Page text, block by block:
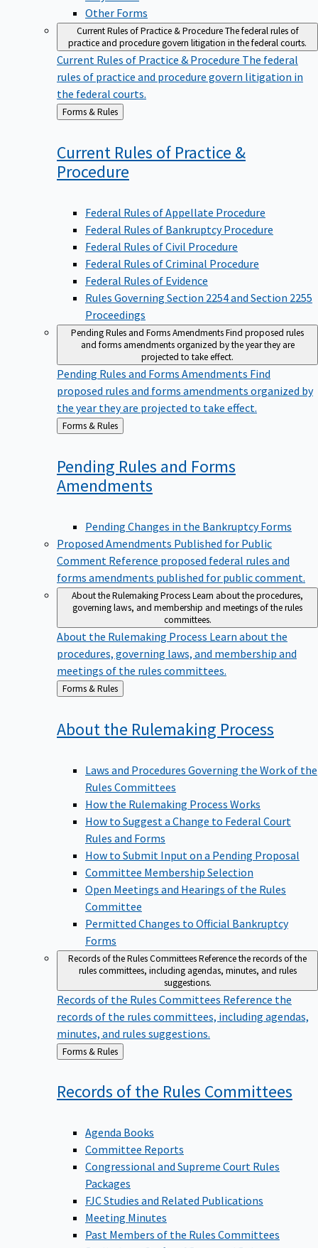
Other Forms
Current Rules of Practice & ProcedureThe federal rules of
practice and procedure govern litigation in the federal courts.
Current Rules of Practice & Procedure The federal
rules of practice and procedure govern litigation in
the federal courts.
Back
to
Forms & Rules
Current Rules of Practice &
Procedure
Federal Rules of Appellate Procedure
Federal Rules of Bankruptcy Procedure
Federal Rules of Civil Procedure
Federal Rules of Criminal Procedure
Federal Rules of Evidence
Rules Governing Section 2254 and Section 2255
Proceedings
Pending Rules and Forms AmendmentsFind proposed rules
and forms amendments organized by the year they are
projected to take effect.
Pending Rules and Forms Amendments Find
proposed rules and forms amendments organized by
the year they are projected to take effect.
Back
to
Forms & Rules
Pending Rules and Forms
Amendments
Pending Changes in the Bankruptcy Forms
Proposed Amendments Published for Public
Comment Reference proposed federal rules and
forms amendments published for public comment.
About the Rulemaking ProcessLearn about the procedures,
governing laws, and membership and meetings of the rules
committees.
About the Rulemaking Process Learn about the
procedures, governing laws, and membership and
meetings of the rules committees.
Back
to
Forms & Rules
About the Rulemaking Process
Laws and Procedures Governing the Work of the
Rules Committees
How the Rulemaking Process Works
How to Suggest a Change to Federal Court
Rules and Forms
How to Submit Input on a Pending Proposal
Committee Membership Selection
Open Meetings and Hearings of the Rules
Committee
Permitted Changes to Official Bankruptcy
Forms
Records of the Rules CommitteesReference the records of the
rules committees, including agendas, minutes, and rules
suggestions.
Records of the Rules Committees Reference the
records of the rules committees, including agendas,
minutes, and rules suggestions.
Back
to
Forms & Rules
Records of the Rules Committees
Agenda Books
Committee Reports
Congressional and Supreme Court Rules
Packages
FJC Studies and Related Publications
Meeting Minutes
Past Members of the Rules Committees